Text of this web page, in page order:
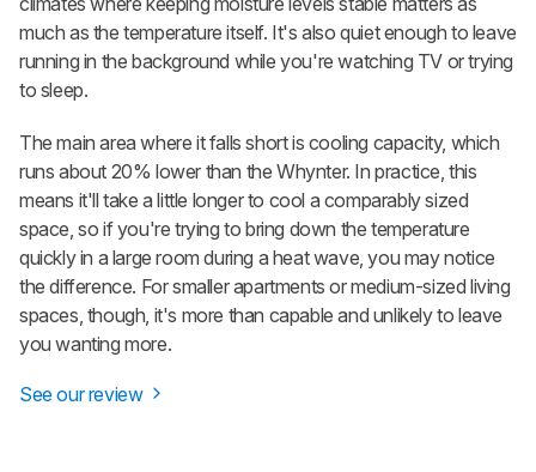
much as the temperature itself. It's also quiet enough to leave
running in the background while you're watching TV or trying
to sleep.
The main area where it falls short is cooling capacity, which
runs about 20% lower than the Whynter. In practice, this
means it'll take a little longer to cool a comparably sized
space, so if you're trying to bring down the temperature
quickly in a large room during a heat wave, you may notice
the difference. For smaller apartments or medium-sized living
spaces, though, it's more than capable and unlikely to leave
you wanting more.
See our review